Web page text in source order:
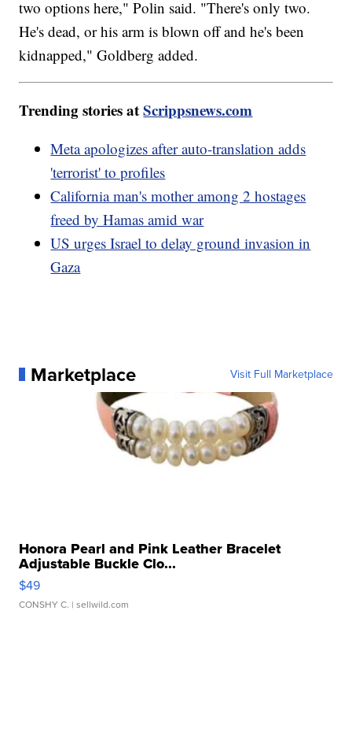
two options here," Polin said. "There's only two.
He's dead, or his arm is blown off and he's been
kidnapped," Goldberg added.
Trending stories atScrippsnews.com
Meta apologizes after auto-translation adds
'terrorist' to profiles
California man's mother among 2 hostages
freed by Hamas amid war
US urges Israel to delay ground invasion in
Gaza
Marketplace Visit Full Marketplace
Honora Pearl and Pink Leather Bracelet
Adjustable Buckle Clo...
$49
CONSHY C. | sellwild.com